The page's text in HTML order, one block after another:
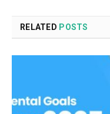
RELATED POSTS